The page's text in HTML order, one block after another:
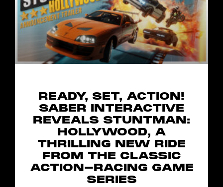
READY, SET, ACTION!
SABER INTERACTIVE
REVEALS STUNTMAN:
HOLLYWOOD, A
THRILLING NEW RIDE
FROM THE CLASSIC
ACTION-RACING GAME
SERIES